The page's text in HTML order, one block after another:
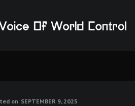
on SEPTEMBER 9, 2025